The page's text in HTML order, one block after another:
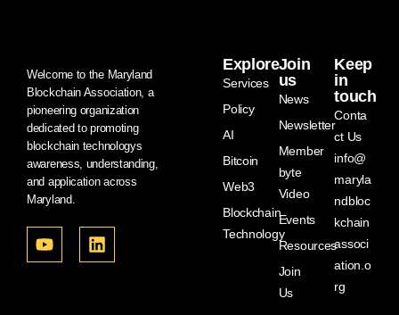
Welcome to the Maryland
Blockchain Association, a
pioneering organization
dedicated to promoting
blockchain technologys
awareness, understanding,
and application across
Maryland.
Explore
Services
Policy
AI
Bitcoin
Web3
Blockchain
Technology
Join
us
News
Newsletter
Member
byte
Video
Events
Resources
Join
Us
Keep
in
touch
Conta
ct Us
info@
maryla
ndbloc
kchain
associ
ation.o
rg